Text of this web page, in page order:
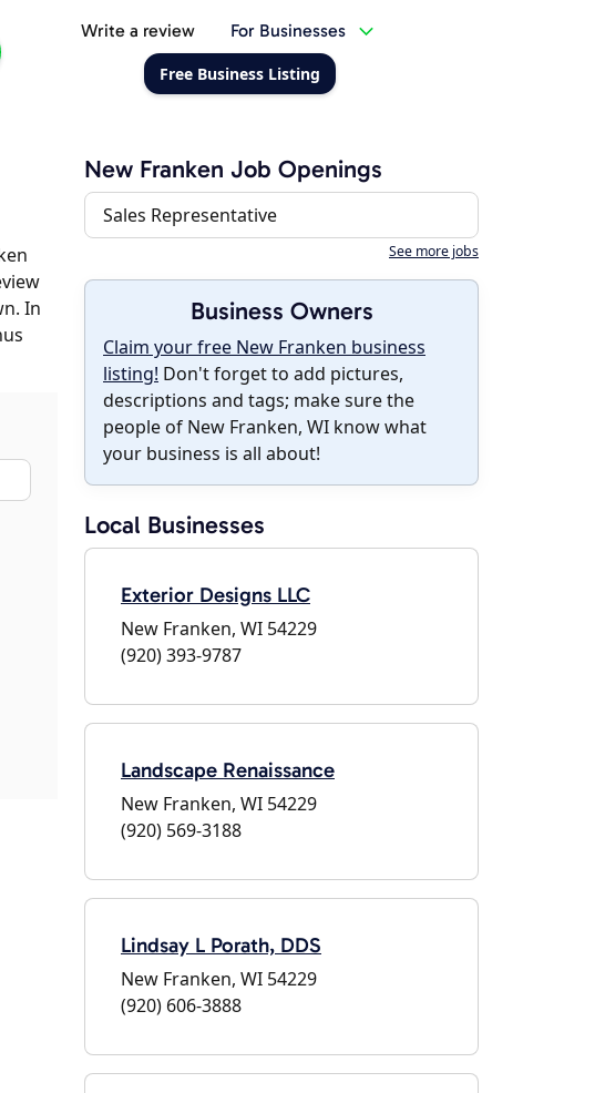
Write a review For Businesses
Free Business Listing
In
New Franken Job Openings
Sales Representative
See more jobs
Business Owners
Claim your free New Franken business
listing! Don't forget to add pictures,
descriptions and tags; make sure the
people of New Franken, WI know what
your business is all about!
Local Businesses
Exterior Designs LLC
New Franken, WI 54229
(920) 393-9787
Landscape Renaissance
New Franken, WI 54229
(920) 569-3188
Lindsay L Porath, DDS
New Franken, WI 54229
(920) 606-3888